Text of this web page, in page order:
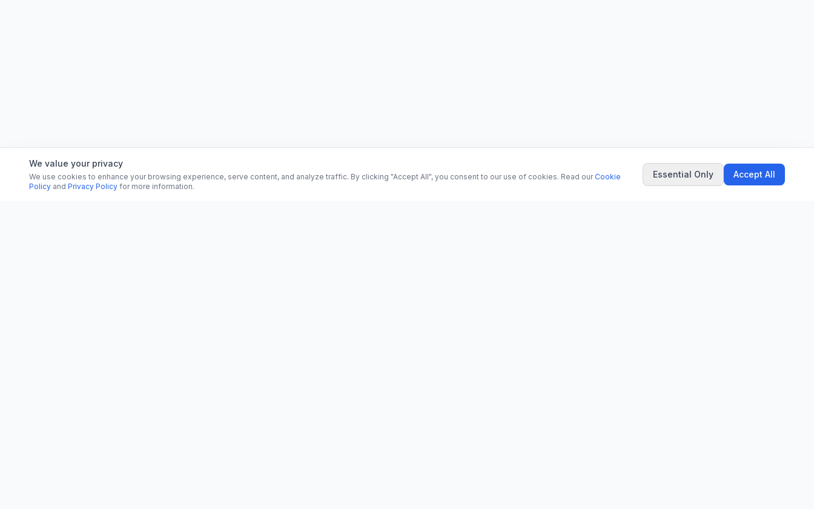
We value your privacy
We use cookies to enhance your browsing experience, serve content, and analyze traffic. By clicking "Accept All", you consent to our use of cookies. Read our Cookie
Policy and Privacy Policy for more information.
Essential Only Accept All